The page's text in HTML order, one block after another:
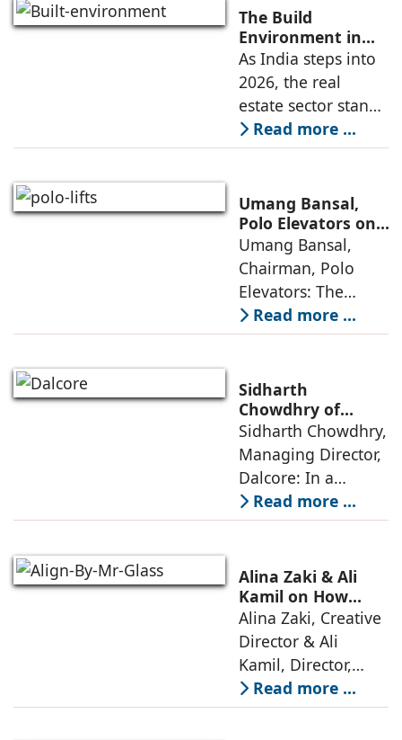
3024 sq ft in
Saraswati Vihar,
New Delhi,
thoughtfully
The Build
Environment in
2026: Trends,
Challenges and
Opportunities
As India steps into
2026, the real
estate sector stands
poised to move
from momentum to
cities that are
connected,
resilient, and
fundamentally
Read more ...
Umang Bansal,
Polo Elevators on
the Future of
Residential
Mobility
Umang Bansal,
Chairman, Polo
Elevators: The
perception of home
elevators in India
being an
extravagant luxury
item for high-end
villas to a
Read more ...
Sidharth
Chowdhry of
Dalcore on Design-
Led Luxury Living
Sidharth Chowdhry,
Managing Director,
Dalcore: In a
market crowded
with high-end
thoughtful design
has emerged as the
true differentiator,
turning
Read more ...
Alina Zaki & Ali
Kamil on How
Green Living Is
Redefining Real
Estate
Alina Zaki, Creative
Director & Ali
Kamil, Director,
Align By Mr. Glass:
A few years ago,
Read more ...